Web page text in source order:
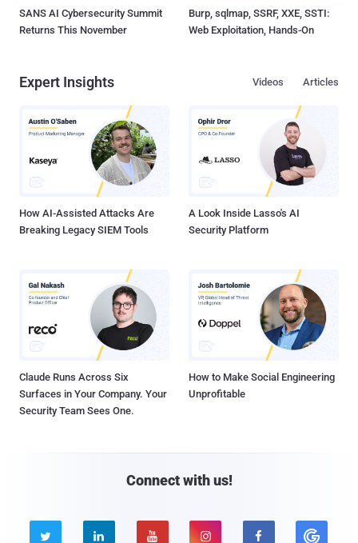
SANS AI Cybersecurity Summit
Returns This November
Burp, sqlmap, SSRF, XXE, SSTI:
Web Exploitation, Hands-On
Expert Insights Articles
Videos
How AI-Assisted Attacks Are
Breaking Legacy SIEM Tools
A Look Inside Lasso's AI
Security Platform
Claude Runs Across Six
Surfaces in Your Company. Your
Security Team Sees One.
How to Make Social Engineering
Unprofitable
Connect with us!
    